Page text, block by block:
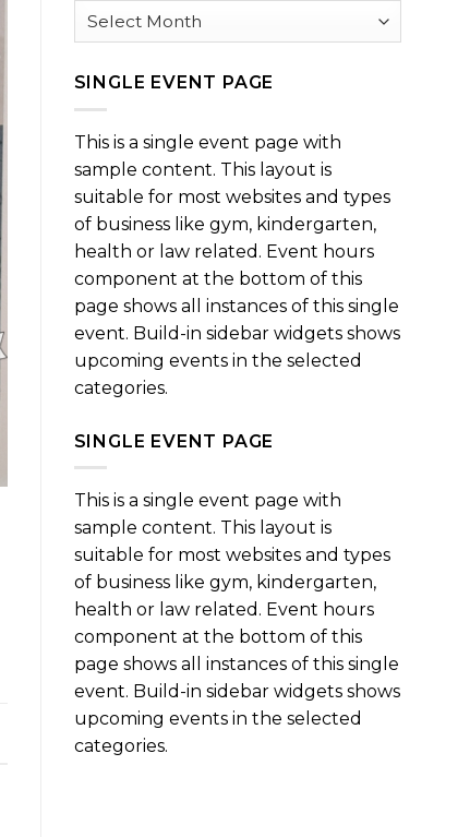
Archives
SINGLE EVENT PAGE
This is a single event page with
sample content. This layout is
suitable for most websites and types
of business like gym, kindergarten,
health or law related. Event hours
component at the bottom of this
page shows all instances of this single
event. Build-in sidebar widgets shows
upcoming events in the selected
categories.
SINGLE EVENT PAGE
This is a single event page with
sample content. This layout is
suitable for most websites and types
of business like gym, kindergarten,
health or law related. Event hours
component at the bottom of this
page shows all instances of this single
event. Build-in sidebar widgets shows
upcoming events in the selected
categories.